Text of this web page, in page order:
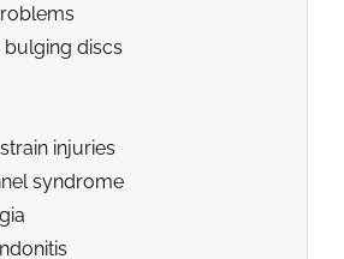
discs
injuries
syndrome